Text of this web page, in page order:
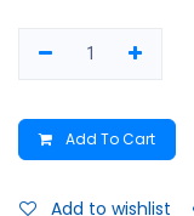
Add To Cart
Add to wishlist